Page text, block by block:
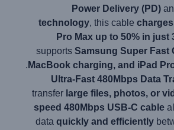
Power Delivery (PD)
technology, this cable
Pro Max up to 50% in just
supports Samsung Super Fast
MacBook charging, and iPad
.
Ultra-Fast 480Mbps Data
transfer large files, photos, or
speed 480Mbps USB-C cable
data quickly and efficiently